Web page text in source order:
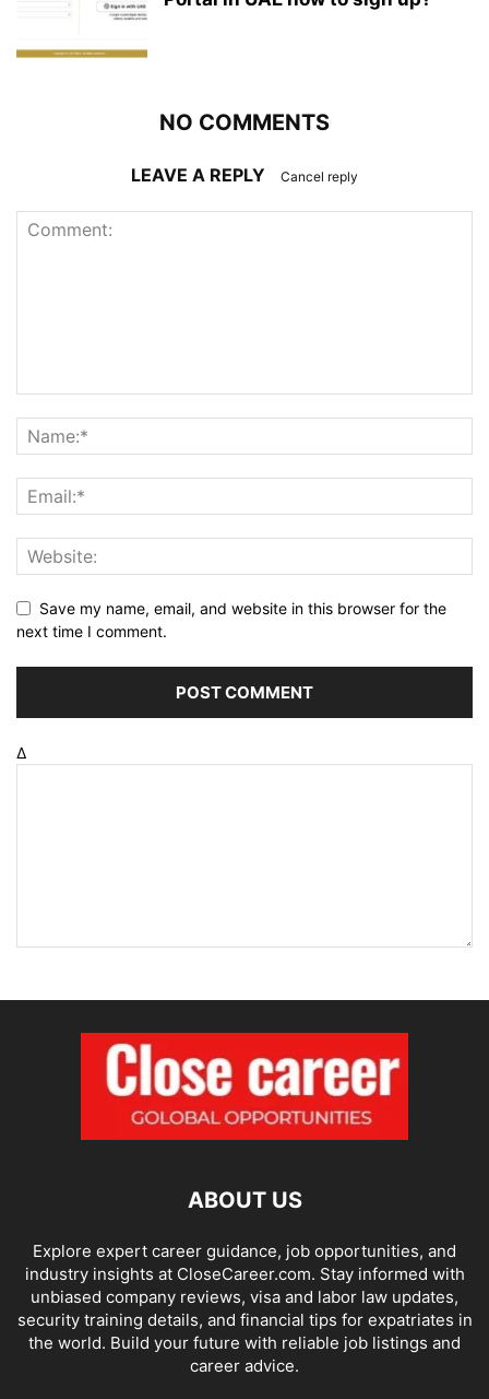
NO COMMENTS
LEAVE A REPLY Cancel reply
Save my name, email, and website in this browser for the
next time I comment.
Δ
ABOUT US
Explore expert career guidance, job opportunities, and
industry insights at CloseCareer.com. Stay informed with
unbiased company reviews, visa and labor law updates,
security training details, and financial tips for expatriates in
the world. Build your future with reliable job listings and
career advice.